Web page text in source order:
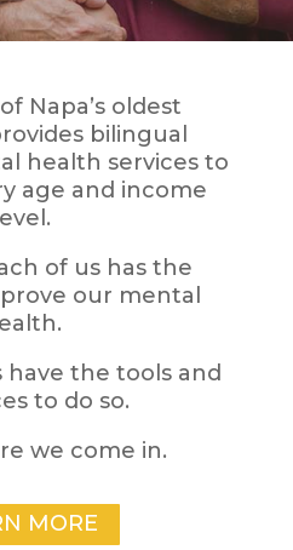
Napa’s oldest
bilingual
health services to
age and income
level.
of us has the
our mental
the tools and
to do so.
we come in.
MORE